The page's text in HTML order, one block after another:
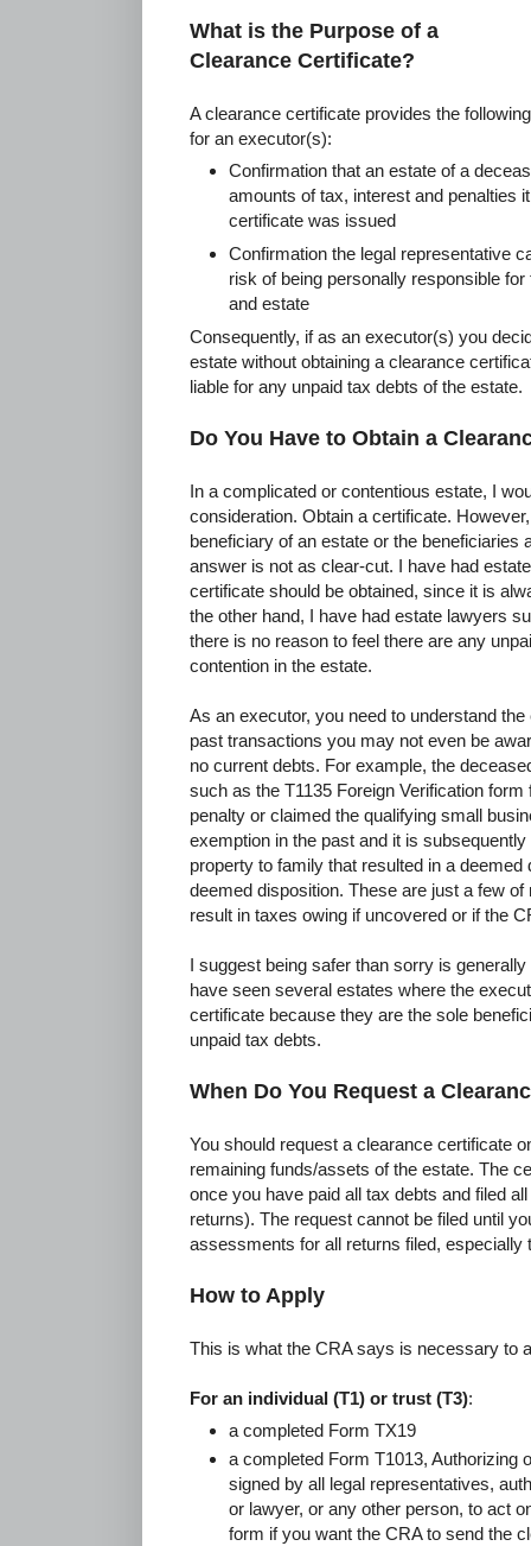
What is the Purpose of a
Clearance Certificate?
A clearance certificate provides the following
for an executor(s):
Confirmation that an estate of a
amounts of tax, interest and penalties
certificate was issued
Confirmation the legal representative
risk of being personally responsible
and estate
Consequently, if as an executor(s) you
estate without obtaining a clearance
liable for any unpaid tax debts of the estate.
Do You Have to Obtain a
In a complicated or contentious estate, I
consideration. Obtain a certificate.
beneficiary of an estate or the beneficiaries
answer is not as clear-cut. I have had
certificate should be obtained, since it is
the other hand, I have had estate lawyers
there is no reason to feel there are any
contention in the estate.
As an executor, you need to understand
past transactions you may not even be
no current debts. For example, the
such as the T1135 Foreign Verification
penalty or claimed the qualifying small
exemption in the past and it is
property to family that resulted in a
deemed disposition. These are just a few
result in taxes owing if uncovered or if the
I suggest being safer than sorry is
have seen several estates where the
certificate because they are the sole
unpaid tax debts.
When Do You Request a
You should request a clearance certificate
remaining funds/assets of the estate. The
once you have paid all tax debts and filed
returns). The request cannot be filed until
assessments for all returns filed, especially
How to Apply
This is what the CRA says is necessary to
For an individual (T1) or trust (T3):
a completed Form TX19
a completed Form T1013, Authorizing
signed by all legal representatives,
or lawyer, or any other person, to act
form if you want the CRA to send the